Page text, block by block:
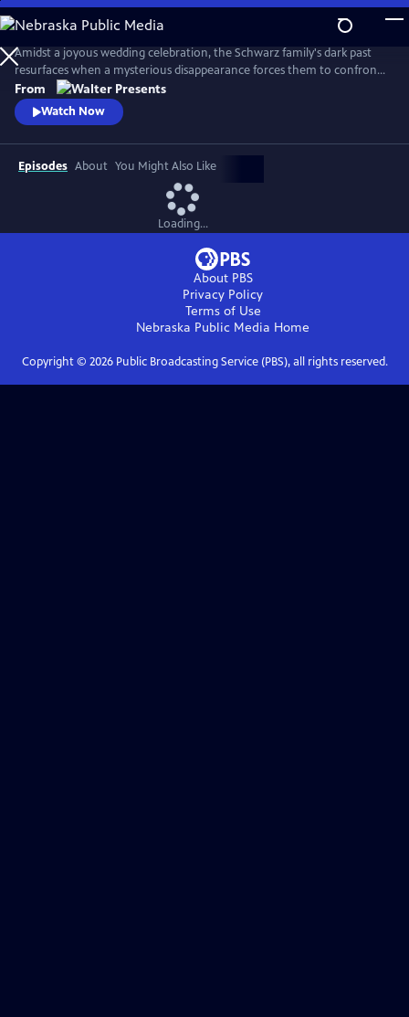
Skip
to
Main
Content
Amidst a joyous wedding celebration, the Schwarz family's dark past
resurfaces when a mysterious disappearance forces them to confront
long-buried secrets and relive the haunting memories of a previous
abduction. From Walter Presents, in German with English subtitles.
From
Watch Now
Episodes About You Might Also Like
Loading...
About PBS
Privacy Policy
Terms of Use
Nebraska Public Media Home
Copyright © 2026Public Broadcasting Service (PBS), all rights reserved.